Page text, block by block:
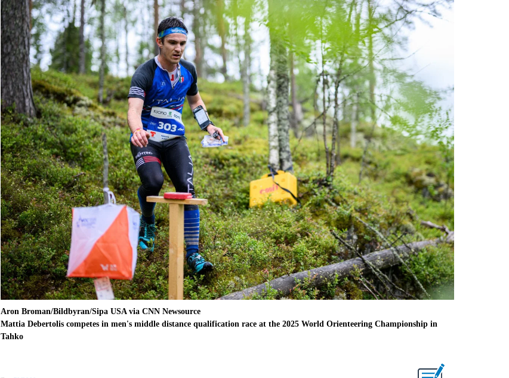
Aron Broman/Bildbyran/Sipa USA via CNN Newsource
Mattia Debertolis competes in men's middle distance qualification race at the 2025 World Orienteering Championship in
Tahko